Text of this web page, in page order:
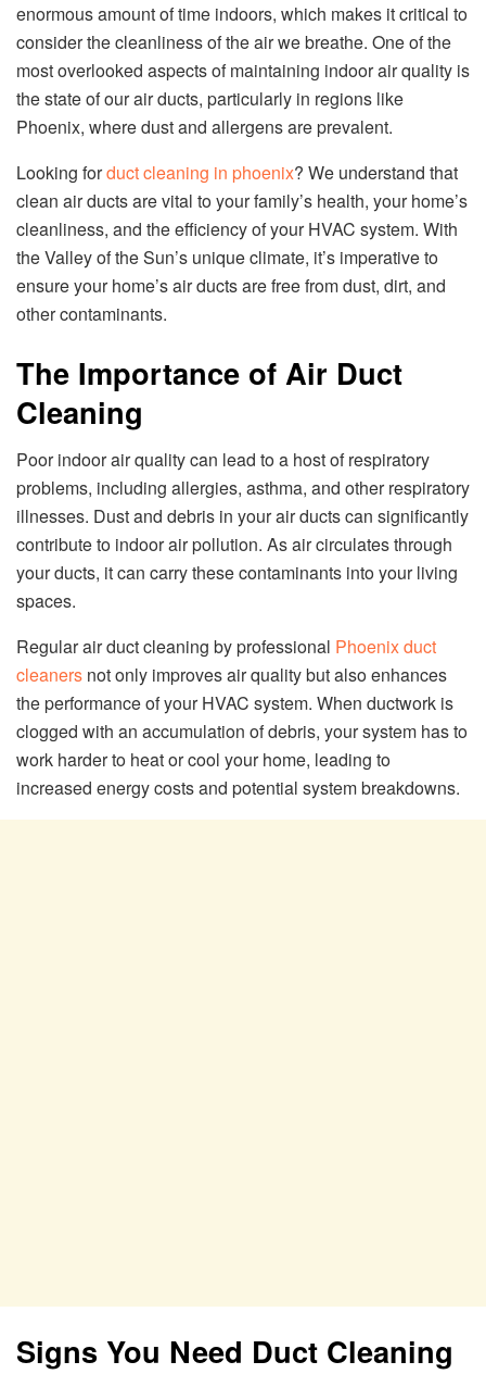
enormous amount of time indoors, which makes it critical to
consider the cleanliness of the air we breathe. One of the
most overlooked aspects of maintaining indoor air quality is
the state of our air ducts, particularly in regions like
Phoenix, where dust and allergens are prevalent.
Looking forduct cleaning in phoenix? We understand that
clean air ducts are vital to your family’s health, your home’s
cleanliness, and the efficiency of your HVAC system. With
the Valley of the Sun’s unique climate, it’s imperative to
ensure your home’s air ducts are free from dust, dirt, and
other contaminants.
The Importance of Air Duct
Cleaning
Poor indoor air quality can lead to a host of respiratory
problems, including allergies, asthma, and other respiratory
illnesses. Dust and debris in your air ducts can significantly
contribute to indoor air pollution. As air circulates through
your ducts, it can carry these contaminants into your living
spaces.
Regular air duct cleaning by professional Phoenix duct
cleaners not only improves air quality but also enhances
the performance of your HVAC system. When ductwork is
clogged with an accumulation of debris, your system has to
work harder to heat or cool your home, leading to
increased energy costs and potential system breakdowns.
Signs You Need Duct Cleaning